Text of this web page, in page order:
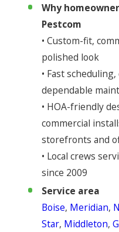
Why
Pestcom
• Custom-fit,
polished look
• Fast
dependable
• HOA-friendly
commercial
storefronts and
• Local crews
since 2009
Service area
Boise, Meridian,
Star, Middleton,